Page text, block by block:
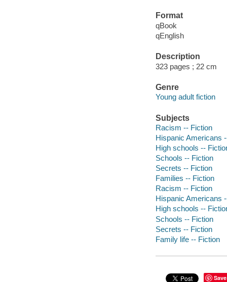
Format
qBook
qEnglish
Description
323 pages ; 22 cm
Genre
Young adult fiction
Subjects
Racism -- Fiction
Hispanic Americans
High schools --
Schools -- Fiction
Secrets -- Fiction
Families -- Fiction
Racism -- Fiction
Hispanic Americans
High schools --
Schools -- Fiction
Secrets -- Fiction
Family life -- Fiction
Save